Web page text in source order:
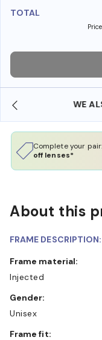
TOTAL
WE ALSO
Complete your pair:
off lenses*
About this
FRAME DESCRIPTION:
Frame material:
Injected
Gender:
Unisex
Frame fit: